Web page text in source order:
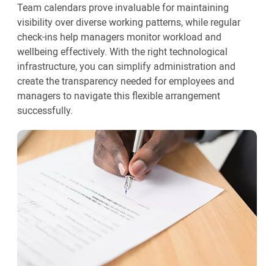
Team calendars prove invaluable for maintaining
visibility over diverse working patterns, while regular
check-ins help managers monitor workload and
wellbeing effectively. With the right technological
infrastructure, you can simplify administration and
create the transparency needed for employees and
managers to navigate this flexible arrangement
successfully.